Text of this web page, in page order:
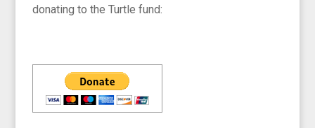
donating to the Turtle fund: